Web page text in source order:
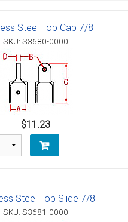
Swivel)
Schaefer 3 Series Cheek Blocks
Hooks And 1" Blue Webbing
Steel Top Cap 7/8
SKU: S3680-0000
$11.23
Steel Top Slide 7/8
SKU: S3681-0000